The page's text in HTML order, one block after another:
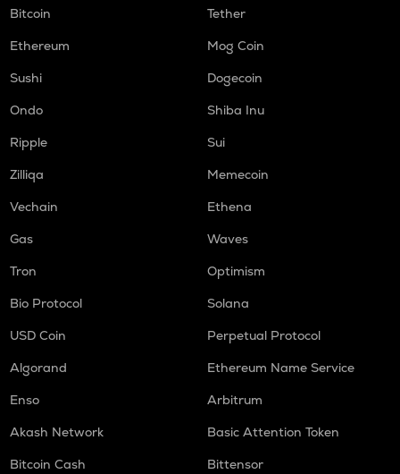
Bitcoin
Tether
Ethereum
Mog Coin
Sushi
Dogecoin
Ondo
Shiba Inu
Ripple
Sui
Zilliqa
Memecoin
Vechain
Ethena
Gas
Waves
Tron
Optimism
Bio Protocol
Solana
USD Coin
Perpetual Protocol
Algorand
Ethereum Name Service
Enso
Arbitrum
Akash Network
Basic Attention Token
Bitcoin Cash
Bittensor